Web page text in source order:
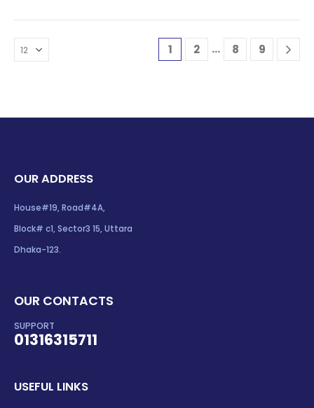
1 2 … 8 9
OUR ADDRESS
House#19, Road#4A,
Block# c1, Sector3 15, Uttara
Dhaka-123.
OUR CONTACTS
SUPPORT
01316315711
USEFUL LINKS